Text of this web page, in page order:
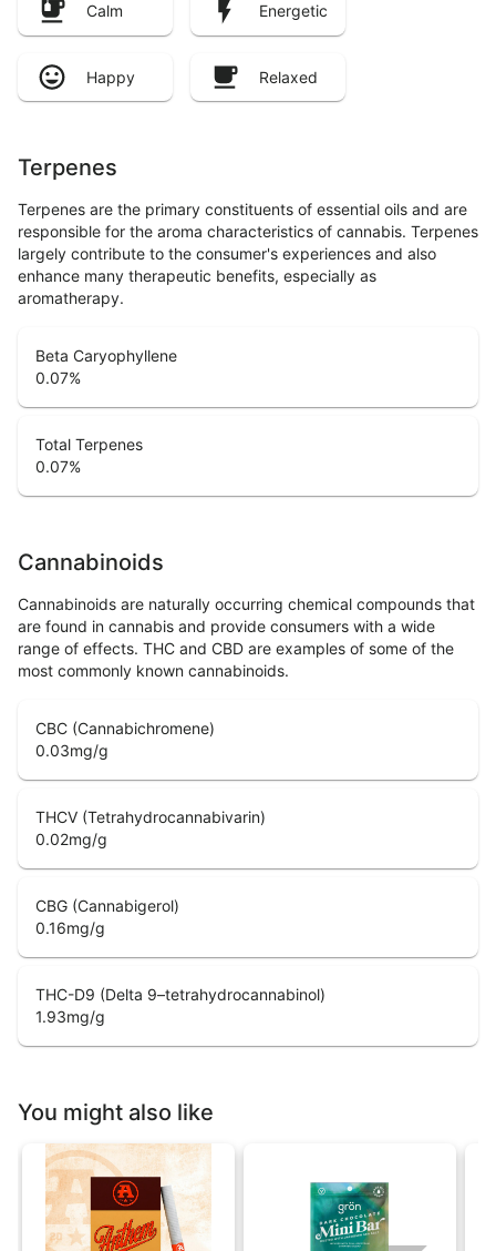
Calm Energetic
Happy Relaxed
Terpenes
Terpenes are the primary constituents of essential oils and are
responsible for the aroma characteristics of cannabis. Terpenes
largely contribute to the consumer's experiences and also
enhance many therapeutic benefits, especially as
aromatherapy.
Beta Caryophyllene
0.07%
Total Terpenes
0.07%
Cannabinoids
Cannabinoids are naturally occurring chemical compounds that
are found in cannabis and provide consumers with a wide
range of effects. THC and CBD are examples of some of the
most commonly known cannabinoids.
CBC (Cannabichromene)
0.03mg/g
THCV (Tetrahydrocannabivarin)
0.02mg/g
CBG (Cannabigerol)
0.16mg/g
THC-D9 (Delta 9–tetrahydrocannabinol)
1.93mg/g
You might also like